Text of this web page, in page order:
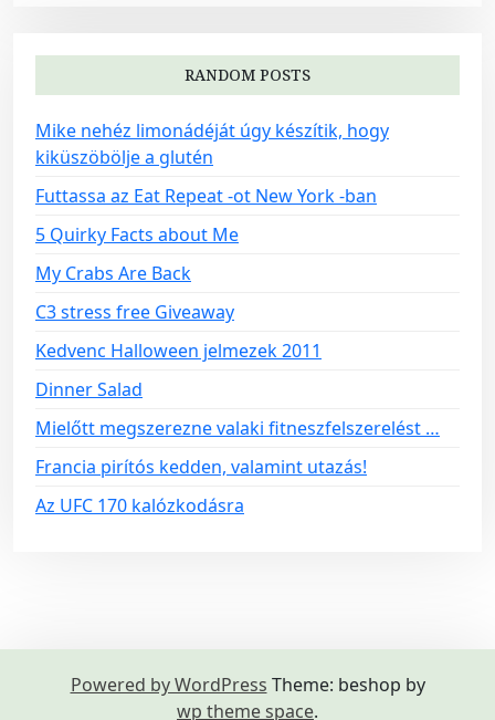
RANDOM POSTS
Mike nehéz limonádéját úgy készítik, hogy
kiküszöbölje a glutén
Futtassa az Eat Repeat -ot New York -ban
5 Quirky Facts about Me
My Crabs Are Back
C3 stress free Giveaway
Kedvenc Halloween jelmezek 2011
Dinner Salad
Mielőtt megszerezne valaki fitneszfelszerelést …
Francia pirítós kedden, valamint utazás!
Az UFC 170 kalózkodásra
Powered by WordPress Theme: beshop by
wp theme space.